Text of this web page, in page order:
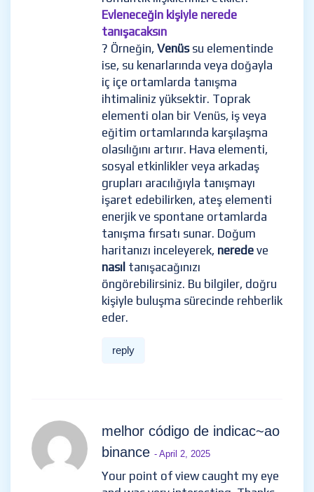
Evleneceğin kişiyle nerede
tanışacaksın
? Örneğin, Venüssu elementinde
ise, su kenarlarında veya doğayla
iç içe ortamlarda tanışma
ihtimaliniz yüksektir. Toprak
elementi olan bir Venüs, iş veya
eğitim ortamlarında karşılaşma
olasılığını artırır. Hava elementi,
sosyal etkinlikler veya arkadaş
grupları aracılığıyla tanışmayı
işaret edebilirken, ateş elementi
enerjik ve spontane ortamlarda
tanışma fırsatı sunar. Doğum
haritanızı inceleyerek, nerede ve
nasıl tanışacağınızı
öngörebilirsiniz. Bu bilgiler, doğru
kişiyle buluşma sürecinde rehberlik
eder.
reply
melhor código de indicac~ao
binance - April 2, 2025
Your point of view caught my eye